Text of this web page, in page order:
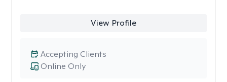
View Profile
Online Only
Accepting Clients